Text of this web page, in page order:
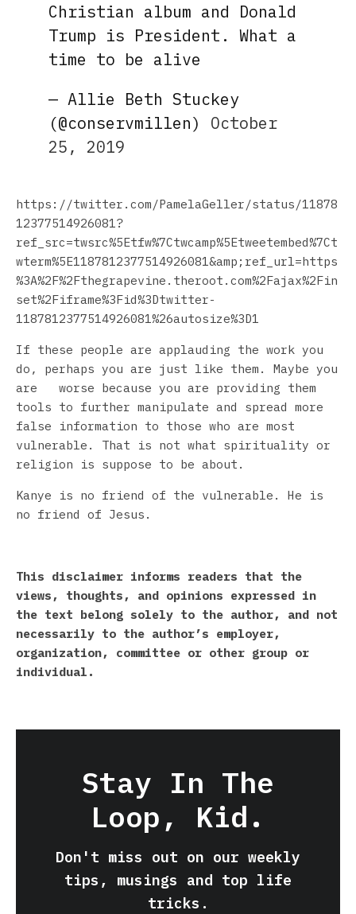
Christian album and Donald
Trump is President. What a
time to be alive
— Allie Beth Stuckey
(@conservmillen) October
25, 2019
https://twitter.com/PamelaGeller/status/11878
12377514926081?
ref_src=twsrc%5Etfw%7Ctwcamp%5Etweetembed%7Ct
wterm%5E1187812377514926081&amp;ref_url=https
%3A%2F%2Fthegrapevine.theroot.com%2Fajax%2Fin
set%2Fiframe%3Fid%3Dtwitter-
1187812377514926081%26autosize%3D1
If these people are applauding the work you
do, perhaps you are just like them. Maybe you
are worse because you are providing them
tools to further manipulate and spread more
false information to those who are most
vulnerable. That is not what spirituality or
religion is suppose to be about.
Kanye is no friend of the vulnerable. He is
no friend of Jesus.
This disclaimer informs readers that the
views, thoughts, and opinions expressed in
the text belong solely to the author, and not
necessarily to the author’s employer,
organization, committee or other group or
individual.
Stay In The
Loop, Kid.
Don't miss out on our weekly
tips, musings and top life
tricks.